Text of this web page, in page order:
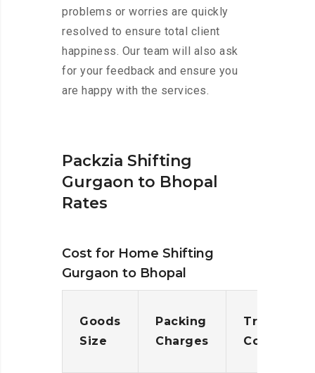
problems or worries are quickly
resolved to ensure total client
happiness. Our team will also ask
for your feedback and ensure you
are happy with the services.
Packzia Shifting
Gurgaon to Bhopal
Rates
Cost for Home Shifting
Gurgaon to Bhopal
Goods
Size
Packing
Charges
Cost